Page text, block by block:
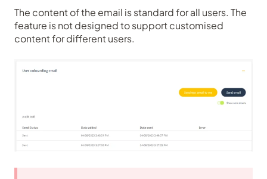
The content of the email is standard for all users. The
feature is not designed to support customised
content for different users.